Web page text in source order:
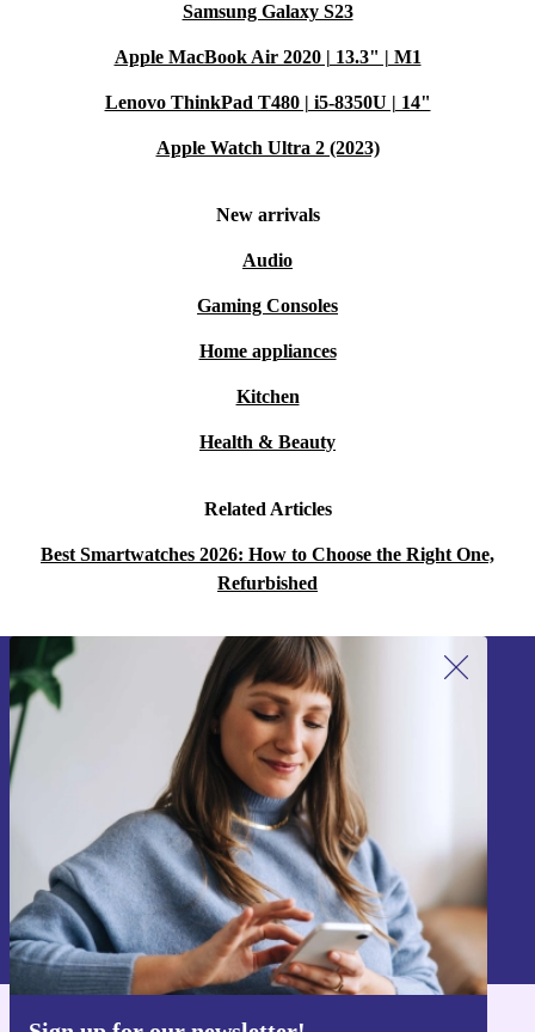
Samsung Galaxy S23
Apple MacBook Air 2020 | 13.3" | M1
Lenovo ThinkPad T480 | i5-8350U | 14"
Apple Watch Ultra 2 (2023)
New arrivals
Audio
Gaming Consoles
Home appliances
Kitchen
Health & Beauty
Related Articles
Best Smartwatches 2026: How to Choose the Right One,
Refurbished
Sign up for our newsletter!
Never miss an offer again.
Sign up
Information about the use of personal data can be found in our
Privacy policy